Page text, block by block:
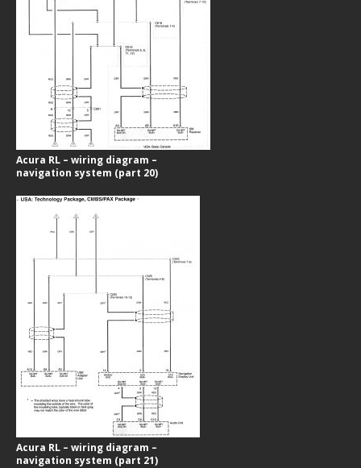
Acura RL – wiring diagram –
navigation system (part 20)
Acura RL – wiring diagram –
navigation system (part 21)